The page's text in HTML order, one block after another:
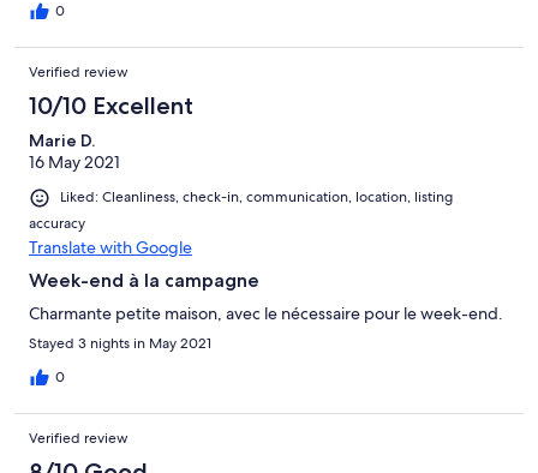
0
Verified review
10/10 Excellent
Marie D.
16 May 2021
Liked: Cleanliness, check-in, communication, location, listing
accuracy
Translate with Google
Week-end à la campagne
Charmante petite maison, avec le nécessaire pour le week-end.
Stayed 3 nights in May 2021
0
Verified review